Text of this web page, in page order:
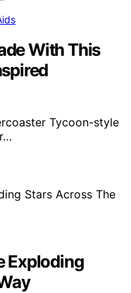
With This
Tycoon-style
Exploding